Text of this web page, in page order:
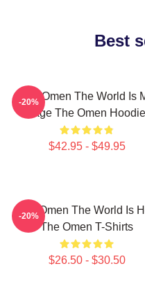
Best
The Omen The World Is
Stage The Omen
$42.95 - $49.95
-20%
The Omen The World Is
The Omen T-Shirts
$26.50 - $30.50
-20%